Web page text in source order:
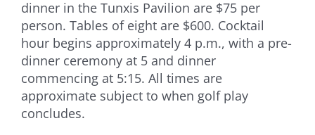
dinner in the Tunxis Pavilion are $75 per
person. Tables of eight are $600. Cocktail
hour begins approximately 4 p.m., with a pre-
dinner ceremony at 5 and dinner
commencing at 5:15. All times are
approximate subject to when golf play
concludes.